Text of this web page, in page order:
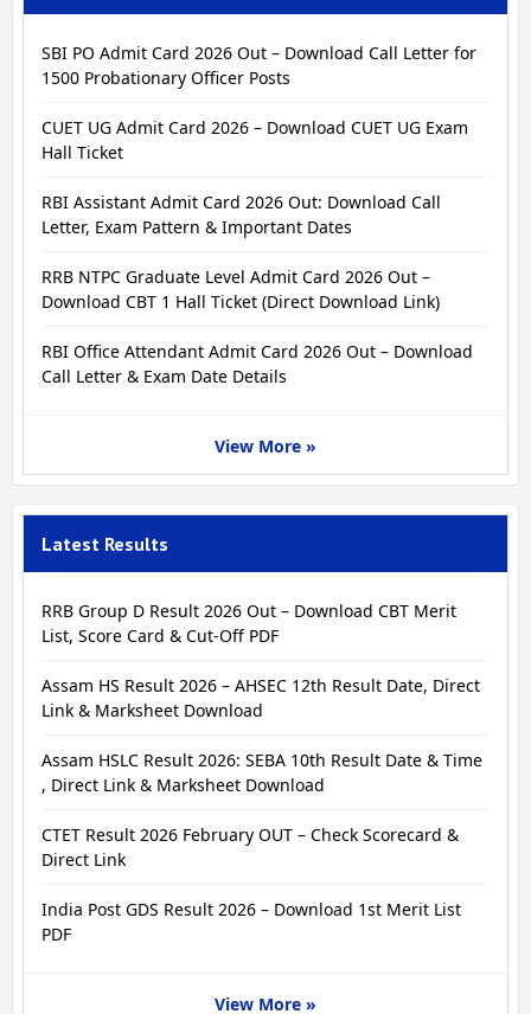
SBI PO Admit Card 2026 Out – Download Call Letter for
1500 Probationary Officer Posts
CUET UG Admit Card 2026 – Download CUET UG Exam
Hall Ticket
RBI Assistant Admit Card 2026 Out: Download Call
Letter, Exam Pattern & Important Dates
RRB NTPC Graduate Level Admit Card 2026 Out –
Download CBT 1 Hall Ticket (Direct Download Link)
RBI Office Attendant Admit Card 2026 Out – Download
Call Letter & Exam Date Details
View More »
Latest Results
RRB Group D Result 2026 Out – Download CBT Merit
List, Score Card & Cut-Off PDF
Assam HS Result 2026 – AHSEC 12th Result Date, Direct
Link & Marksheet Download
Assam HSLC Result 2026: SEBA 10th Result Date & Time
, Direct Link & Marksheet Download
CTET Result 2026 February OUT – Check Scorecard &
Direct Link
India Post GDS Result 2026 – Download 1st Merit List
PDF
View More »